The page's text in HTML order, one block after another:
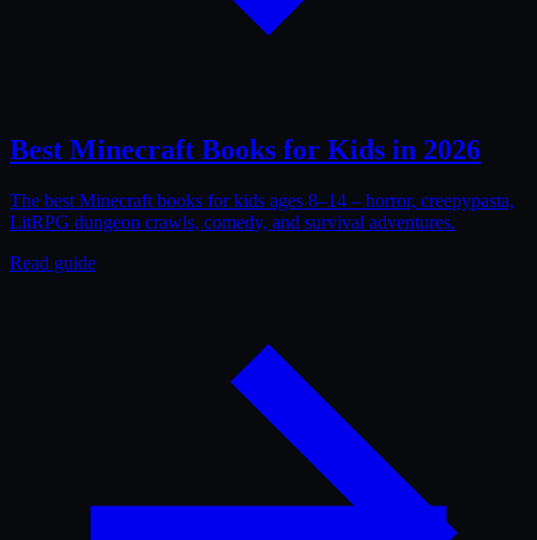
Best Minecraft Books for Kids in 2026
The best Minecraft books for kids ages 8–14 – horror, creepypasta,
LitRPG dungeon crawls, comedy, and survival adventures.
Read guide